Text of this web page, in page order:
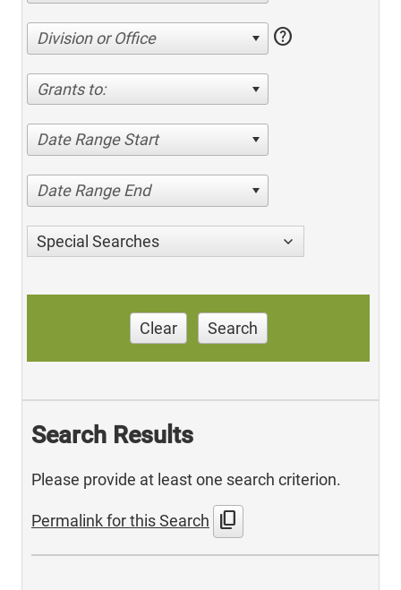
Division or Office help
Grants to:
Date Range Start
Date Range End
Special Searches
Clear Search
Search Results
Please provide at least one search criterion.
Permalink for this Search content_copy